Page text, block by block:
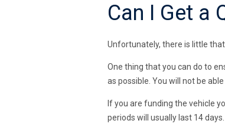
Can I Get a
Unfortunately, there is little
One thing that you can do to
as possible. You will not be
If you are funding the vehicle
periods will usually last 14 days.